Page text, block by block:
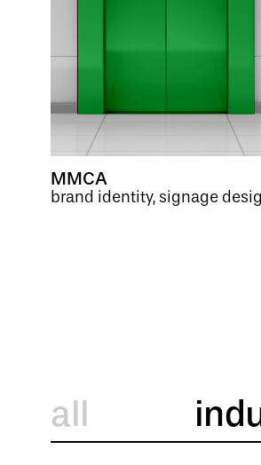
all
MMCA
brand identity, signage